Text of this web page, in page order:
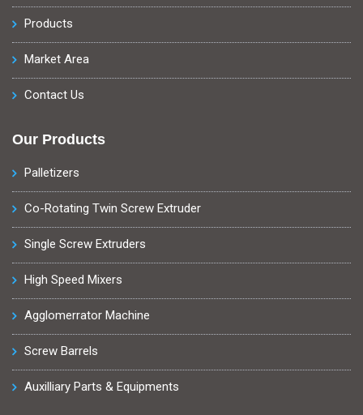
Products
Market Area
Contact Us
Our Products
Palletizers
Co-Rotating Twin Screw Extruder
Single Screw Extruders
High Speed Mixers
Agglomerrator Machine
Screw Barrels
Auxilliary Parts & Equipments